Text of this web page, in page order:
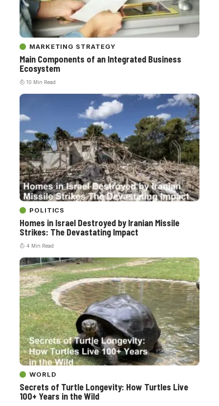
MARKETING STRATEGY
Main Components of an Integrated Business
Ecosystem
10 Min Read
POLITICS
Homes in Israel Destroyed by Iranian Missile
Strikes: The Devastating Impact
4 Min Read
WORLD
Secrets of Turtle Longevity: How Turtles Live
100+ Years in the Wild